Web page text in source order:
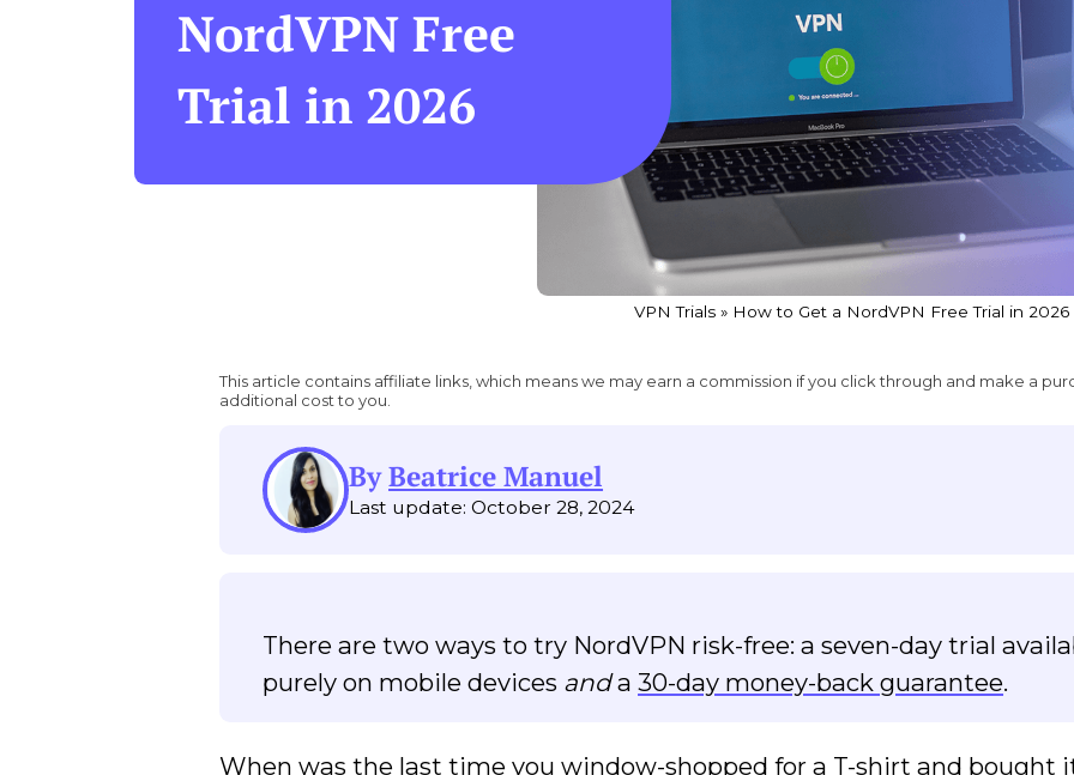
NordVPN Free
Trial in 2026
VPN Trials» How to Get a NordVPN Free Trial in 2026
This article contains affiliate links, which means we may earn a commission if you click through and make a
additional cost to you.
ByBeatrice Manuel
Last update: October 28, 2024
There are two ways to try NordVPN risk-free: a seven-day trial
purely on mobile devices anda30-day money-back guarantee.
When was the last time you window-shopped for a T-shirt and bought